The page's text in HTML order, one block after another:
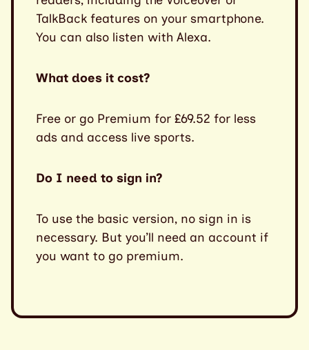
TalkBack features on your smartphone.
You can also listen with Alexa.
What does it cost?
Free or go Premium for £69.52 for less
ads and access live sports.
Do I need to sign in?
To use the basic version, no sign in is
necessary. But you’ll need an account if
you want to go premium.